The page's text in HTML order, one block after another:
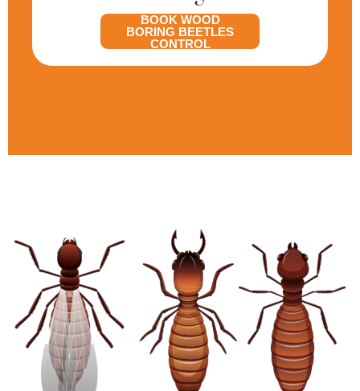
BOOK WOOD
BORING BEETLES
CONTROL